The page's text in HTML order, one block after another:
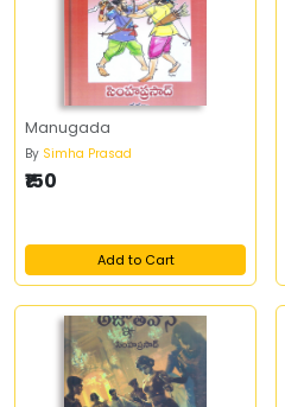
Manugada
By Simha Prasad
₹150
Add to Cart